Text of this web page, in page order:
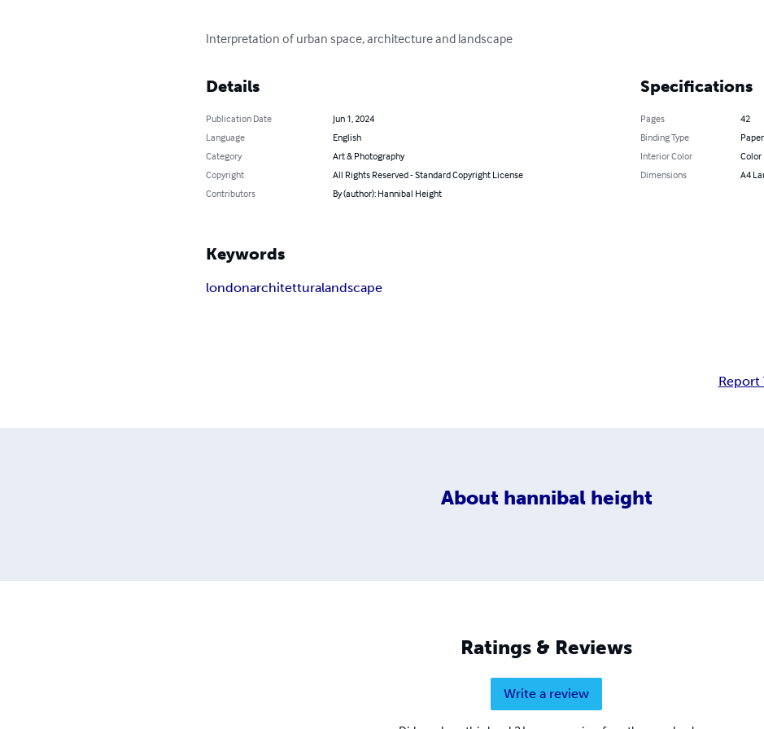
Interpretation of urban space, architecture and landscape
Details
Publication Date
Jun 1, 2024
Language
English
Category
Art & Photography
Copyright
All Rights Reserved - Standard Copyright License
Contributors
By (author): Hannibal Height
Specifications
Pages
42
Binding Type
Interior Color
Color
Dimensions
A4
Keywords
londonarchitetturalandscape
Report
About hannibal height
Ratings & Reviews
Write a review